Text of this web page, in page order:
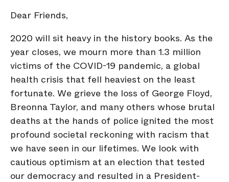
Dear Friends,
2020 will sit heavy in the history books. As the
year closes, we mourn more than 1.3 million
victims of the COVID-19 pandemic, a global
health crisis that fell heaviest on the least
fortunate. We grieve the loss of George Floyd,
Breonna Taylor, and many others whose brutal
deaths at the hands of police ignited the most
profound societal reckoning with racism that
we have seen in our lifetimes. We look with
cautious optimism at an election that tested
our democracy and resulted in a President-